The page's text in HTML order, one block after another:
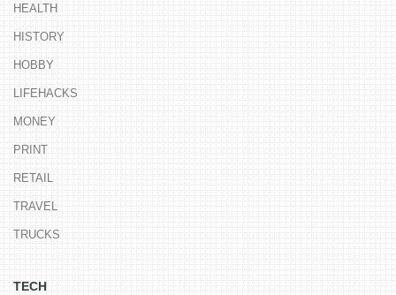
HEALTH
HISTORY
HOBBY
LIFEHACKS
MONEY
PRINT
RETAIL
TRAVEL
TRUCKS
TECH